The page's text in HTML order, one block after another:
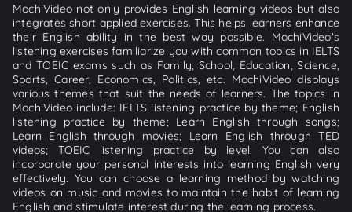
MochiVideo not only provides English learning videos but also
integrates short applied exercises. This helps learners enhance
their English ability in the best way possible. MochiVideo's
listening exercises familiarize you with common topics in IELTS
and TOEIC exams such as Family, School, Education, Science,
Sports, Career, Economics, Politics, etc. MochiVideo displays
various themes that suit the needs of learners. The topics in
MochiVideo include: IELTS listening practice by theme; English
listening practice by theme; Learn English through songs;
Learn English through movies; Learn English through TED
videos; TOEIC listening practice by level. You can also
incorporate your personal interests into learning English very
effectively. You can choose a learning method by watching
videos on music and movies to maintain the habit of learning
English and stimulate interest during the learning process.